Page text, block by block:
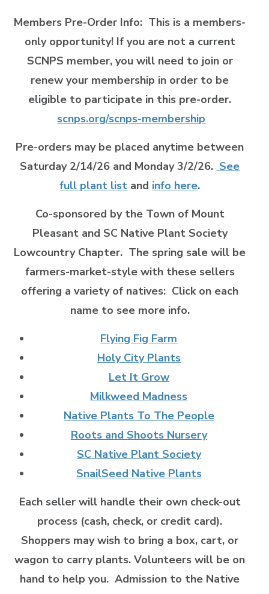
Members Pre-Order Info: This is a members-
only opportunity! If you are not a current
SCNPS member, you will need to join or
renew your membership in order to be
eligible to participate in this pre-order.
scnps.org/scnps-membership
Pre-orders may be placed anytime between
Saturday 2/14/26 and Monday 3/2/26. See
full plant list and info here.
Co-sponsored by the Town of Mount
Pleasant and SC Native Plant Society
Lowcountry Chapter. The spring sale will be
farmers-market-style with these sellers
offering a variety of natives: Click on each
name to see more info.
Flying Fig Farm
Holy City Plants
Let It Grow
Milkweed Madness
Native Plants To The People
Roots and Shoots Nursery
SC Native Plant Society
SnailSeed Native Plants
Each seller will handle their own check-out
process (cash, check, or credit card).
Shoppers may wish to bring a box, cart, or
wagon to carry plants. Volunteers will be on
hand to help you. Admission to the Native